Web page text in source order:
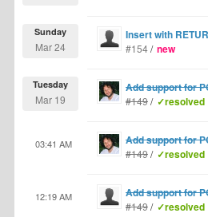
Insert with
Sunday
Mar 24 #154/ new
Add support for
Tuesday
Mar 19 #149/ ✓resolved
Add support for
03:41 AM
#149/ ✓resolved
Add support for
12:19 AM
#149/ ✓resolved